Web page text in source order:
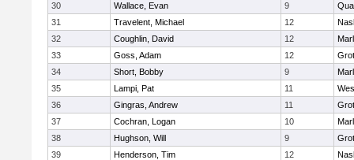
30
Wallace, Evan 9
31
Travelent, Michael 12
32
Coughlin, David 12
33
Goss, Adam 12
34
Short, Bobby 9
35
Lampi, Pat 11
36
Gingras, Andrew 11
37
Cochran, Logan 10
38
Hughson, Will 9
39
Henderson, Tim 12